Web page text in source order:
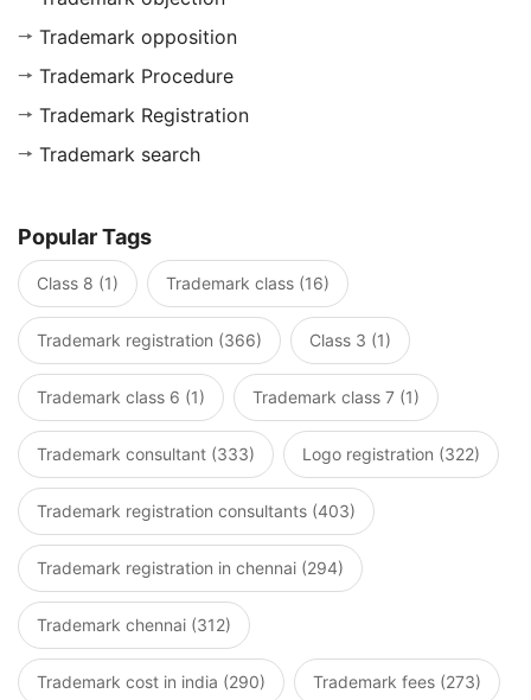
Trademark opposition
Trademark Procedure
Trademark Registration
Trademark search
Popular Tags
Class 8 (1) Trademark class (16)
Trademark registration (366) Class 3 (1)
Trademark class 6 (1) Trademark class 7 (1)
Trademark consultant (333) Logo registration (322)
Trademark registration consultants (403)
Trademark registration in chennai (294)
Trademark chennai (312)
Trademark cost in india (290) Trademark fees (273)